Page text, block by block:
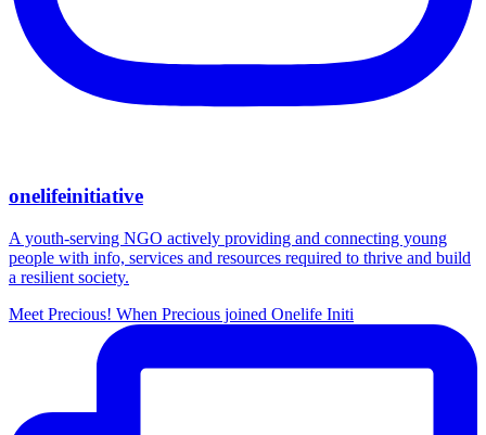
onelifeinitiative
A youth-serving NGO actively providing and connecting young
people with info, services and resources required to thrive and build
a resilient society.
Meet Precious! When Precious joined Onelife Initi